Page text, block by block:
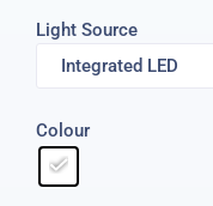
Light Source
Colour